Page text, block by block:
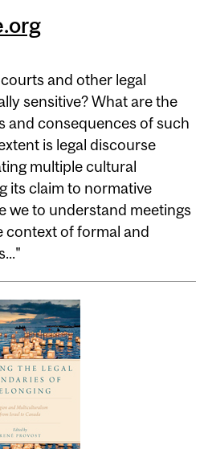
and other legal
sensitive? What are the
and consequences of such
is legal discourse
multiple cultural
its claim to normative
we to understand meetings
context of formal and